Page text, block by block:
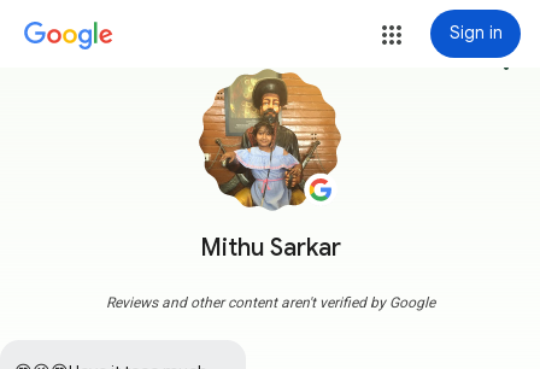
Sign in
Mithu Sarkar
more_vert
Reviews and other content aren't verified by Google